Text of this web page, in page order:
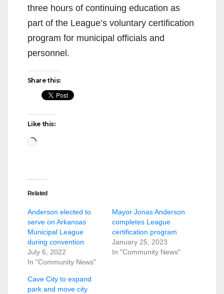
three hours of continuing education as
part of the League’s voluntary certification
program for municipal officials and
personnel.
Share this:
Like this:
Loading…
Related
Anderson elected to
serve on Arkansas
Municipal League
during convention
July 6, 2022
In "Community News"
Mayor Jonas Anderson
completes League
certification program
January 25, 2023
In "Community News"
Cave City to expand
park and move city